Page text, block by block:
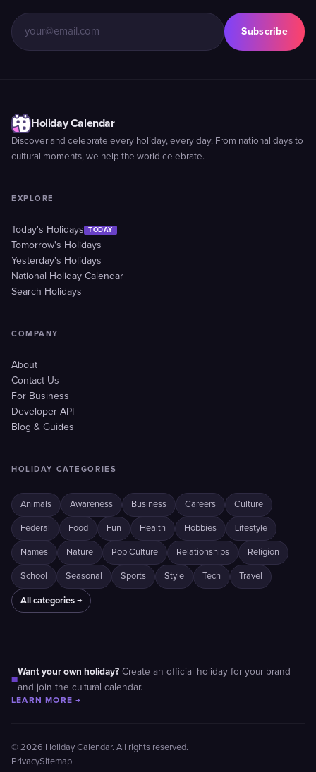
Subscribe
Holiday Calendar
Discover and celebrate every holiday, every day. From national days to
cultural moments, we help the world celebrate.
EXPLORE
Today's Holidays TODAY
Tomorrow's Holidays
Yesterday's Holidays
National Holiday Calendar
Search Holidays
COMPANY
About
Contact Us
For Business
Developer API
Blog & Guides
HOLIDAY CATEGORIES
Animals Awareness Business Careers Culture
Federal Food Fun Health Hobbies Lifestyle
Names Nature Pop Culture Relationships Religion
School Seasonal Sports Style Tech Travel
All categories →
■
Want your own holiday? Create an official holiday for your brand
and join the cultural calendar.
LEARN MORE →
© 2026 Holiday Calendar. All rights reserved.
PrivacySitemap